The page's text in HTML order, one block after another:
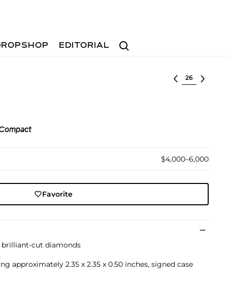
Search
EDITORIAL
Select lot
$4,000–6,000
Favorite
brilliant-cut diamonds
approximately 2.35 x 2.35 x 0.50 inches, signed case